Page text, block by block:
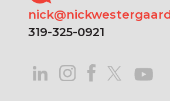
319-325-0921